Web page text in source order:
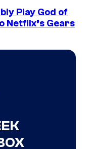
Play God of
Netflix’s Gears